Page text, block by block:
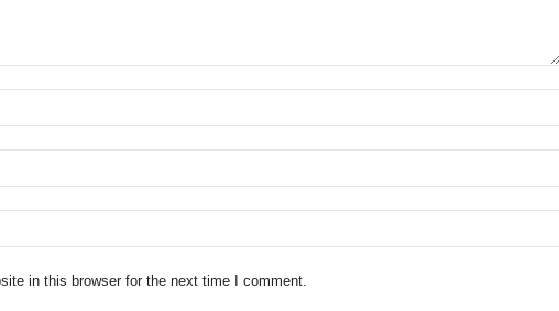
in this browser for the next time I comment.